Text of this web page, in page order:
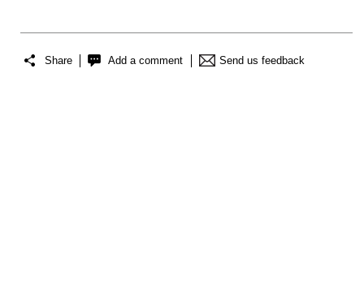
Share Add a comment Send us feedback